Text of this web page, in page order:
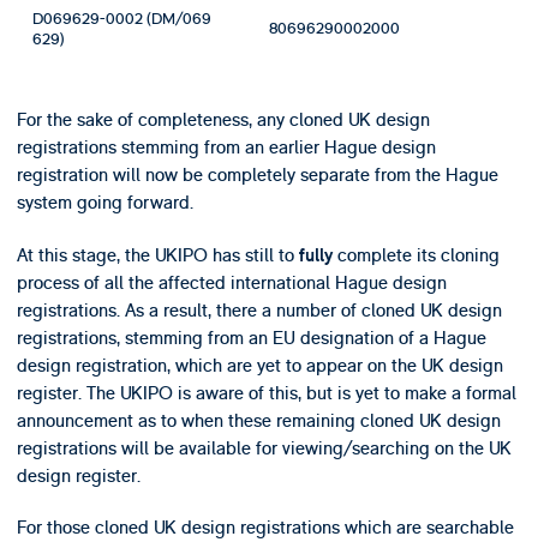
D069629-0002 (DM/069
629)
80696290002000
For the sake of completeness, any cloned UK design
registrations stemming from an earlier Hague design
registration will now be completely separate from the Hague
system going forward.
At this stage, the UKIPO has still to fullycomplete its cloning
process of all the affected international Hague design
registrations. As a result, there a number of cloned UK design
registrations, stemming from an EU designation of a Hague
design registration, which are yet to appear on the UK design
register. The UKIPO is aware of this, but is yet to make a formal
announcement as to when these remaining cloned UK design
registrations will be available for viewing/searching on the UK
design register.
For those cloned UK design registrations which are searchable